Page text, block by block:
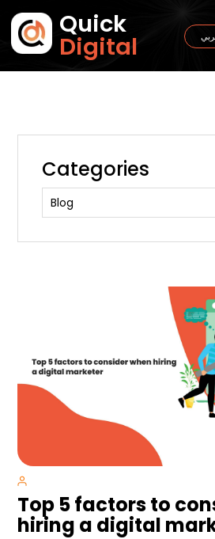
Quick
Digital
Top 5 factors to
hiring a digital
Categories
Blog